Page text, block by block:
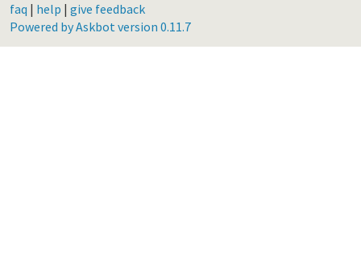
faq | help | give feedback
Powered by Askbot version 0.11.7